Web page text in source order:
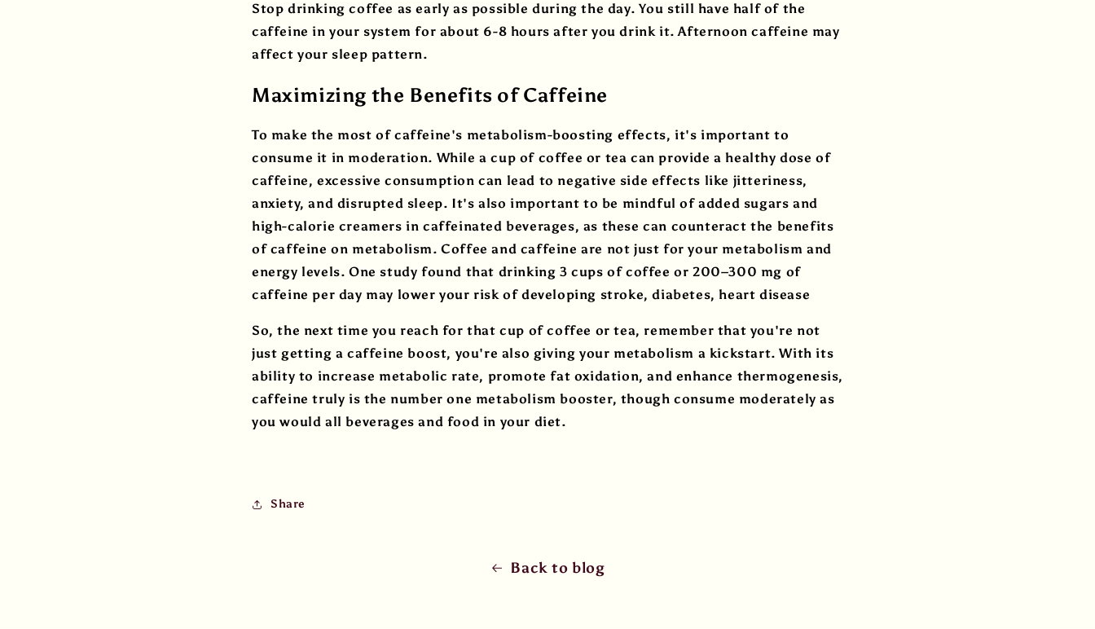
Stop drinking coffee as early as possible during the day. You still have half of the
caffeine in your system for about 6-8 hours after you drink it. Afternoon caffeine may
affect your sleep pattern.
Maximizing the Benefits of Caffeine
To make the most of caffeine's metabolism-boosting effects, it's important to
consume it in moderation. While a cup of coffee or tea can provide a healthy dose of
caffeine, excessive consumption can lead to negative side effects like jitteriness,
anxiety, and disrupted sleep. It's also important to be mindful of added sugars and
high-calorie creamers in caffeinated beverages, as these can counteract the benefits
of caffeine on metabolism. Coffee and caffeine are not just for your metabolism and
energy levels. One study found that drinking 3 cups of coffee or 200–300 mg of
caffeine per day may lower your risk of developing stroke, diabetes, heart disease
So, the next time you reach for that cup of coffee or tea, remember that you're not
just getting a caffeine boost, you're also giving your metabolism a kickstart. With its
ability to increase metabolic rate, promote fat oxidation, and enhance thermogenesis,
caffeine truly is the number one metabolism booster, though consume moderately as
you would all beverages and food in your diet.
Share
Back to blog